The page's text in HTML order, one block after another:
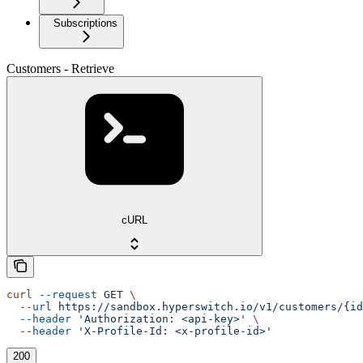
Subscriptions
Customers - Retrieve
cURL
curl --request GET \
  --url
https://sandbox.hyperswitch.io/v1/customers/
  --header
'Authorization: <api-key>'
\
  --header
'X-Profile-Id: <x-profile-id>'
200